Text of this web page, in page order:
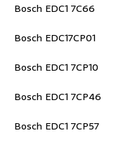
Bosch EDC1 7C66
Bosch EDC17CP01
Bosch EDC1 7CP10
Bosch EDC1 7CP46
Bosch EDC1 7CP57